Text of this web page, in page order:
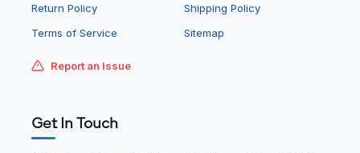
Return Policy
Shipping Policy
Terms of Service
Sitemap
Report an Issue
Get In Touch